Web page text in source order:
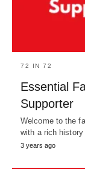
72 IN 72
Essential
Supporter
Welcome to the
with a rich
3 years ago